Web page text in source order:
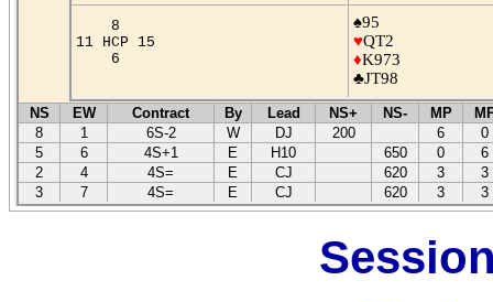
8
11 HCP 15
6
♠95
♥QT2
♦K973
♣JT98
NS EW Contract By Lead NS+ NS- MP
8
1 6S-2 W DJ 200 6
0
5
6 4S+1 E H10 650 0
6
2
4 4S= E CJ 620 3
3
3
7 4S= E CJ 620 3 3